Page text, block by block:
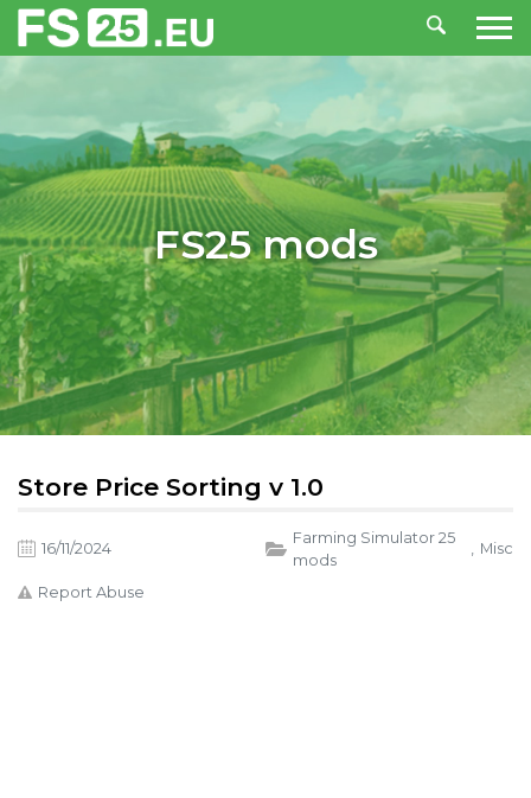
FS25 mods
Store Price Sorting v 1.0
16/11/2024
Farming Simulator 25
mods
, Misc
Report Abuse